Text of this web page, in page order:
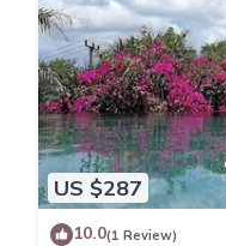
US $287
10.0(1 Review)